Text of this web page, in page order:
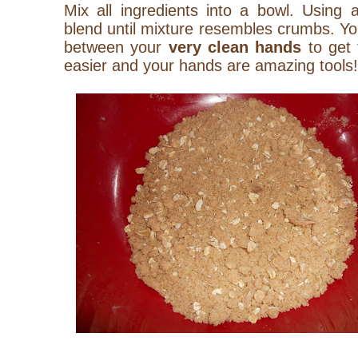
Mix all ingredients into a bowl. Using
blend until mixture resembles crumbs.
between your very clean hands to get
easier and your hands are amazing tools!